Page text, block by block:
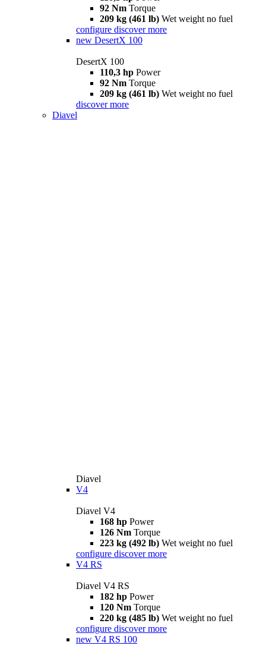
92 Nm Torque
209 kg (461 lb) Wet weight no fuel
configure discover more
new DesertX 100
DesertX 100
110,3 hp Power
92 Nm Torque
209 kg (461 lb) Wet weight no fuel
discover more
Diavel
Diavel
V4
Diavel V4
168 hp Power
126 Nm Torque
223 kg (492 lb) Wet weight no fuel
configure discover more
V4 RS
Diavel V4 RS
182 hp Power
120 Nm Torque
220 kg (485 lb) Wet weight no fuel
configure discover more
new V4 RS 100